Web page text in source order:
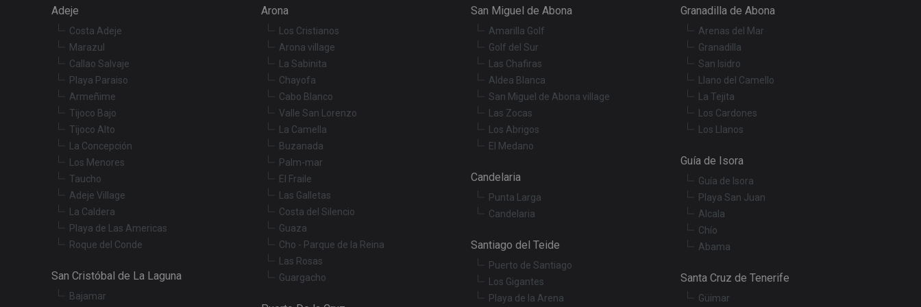
Adeje
Costa Adeje
Marazul
Callao Salvaje
Playa Paraiso
Armeñime
Tijoco Bajo
Tijoco Alto
La Concepción
Los Menores
Taucho
Adeje Village
La Caldera
Playa de Las Americas
Roque del Conde
Arona
Los Cristianos
Arona village
La Sabinita
Chayofa
Cabo Blanco
Valle San Lorenzo
La Camella
Buzanada
Palm-mar
El Fraile
Las Galletas
Costa del Silencio
Guaza
Cho - Parque de la Reina
Las Rosas
Guargacho
San Miguel de Abona
Amarilla Golf
Golf del Sur
Las Chafiras
Aldea Blanca
San Miguel de Abona village
Las Zocas
Los Abrigos
El Medano
Granadilla de Abona
Arenas del Mar
Granadilla
San Isidro
Llano del Camello
La Tejita
Los Cardones
Los Llanos
Guía de Isora
Guía de Isora
Playa San Juan
Alcala
Chío
Abama
Candelaria
Punta Larga
Candelaria
Santiago del Teide
Puerto de Santiago
Los Gigantes
Playa de la Arena
San Cristóbal de La Laguna
Bajamar
Santa Cruz de Tenerife
Güimar